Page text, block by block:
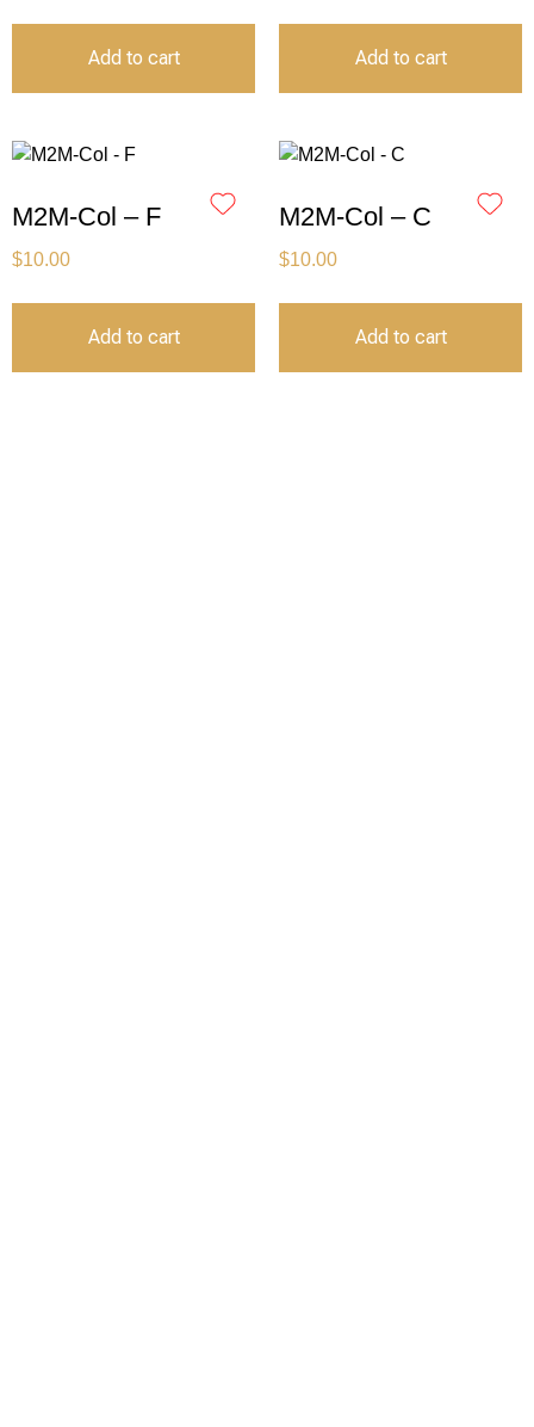
Add to cart Add to cart
M2M-Col – F
$10.00
Add to cart
M2M-Col – C
$10.00
Add to cart